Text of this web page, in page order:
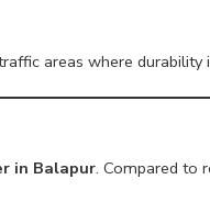
areas where durability
in Balapur. Compared to